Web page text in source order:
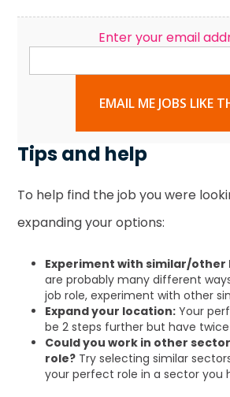
Enter your email
EMAIL ME JOBS LIKE
Tips and help
To help find the job you were
expanding your options:
Experiment with similar/other
are probably many different
job role, experiment with other
Expand your location: Your
be 2 steps further but have
Could you work in other
role? Try selecting similar
your perfect role in a sector you